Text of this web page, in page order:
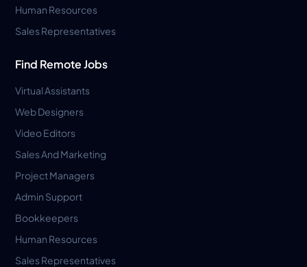
Human Resources
Sales Representatives
Find Remote Jobs
Virtual Assistants
Web Designers
Video Editors
Sales And Marketing
Project Managers
Admin Support
Bookkeepers
Human Resources
Sales Representatives